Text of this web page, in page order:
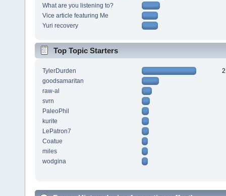
What are you listening to?
Vice article featuring Me
Yuri recovery
Top Topic Starters
TylerDurden
goodsamaritan
raw-al
svrn
PaleoPhil
kurite
LePatron7
Coatue
miles
wodgina